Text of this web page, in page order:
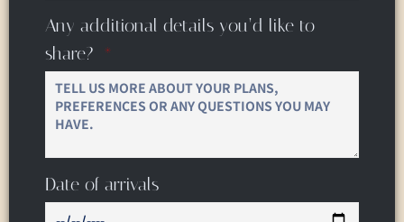
Any additional details you’d like to
share?
Date of arrivals